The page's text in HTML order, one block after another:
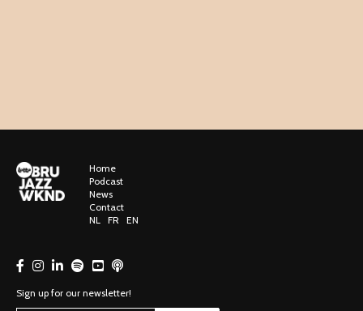
Home
Podcast
News
Contact
NL
FR EN
Sign up for our newsletter!